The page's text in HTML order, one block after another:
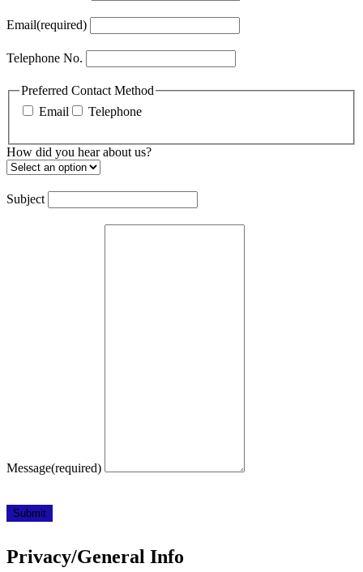
Email(required)
Telephone No.
Preferred Contact Method
Email
Telephone
How did you hear about us?
Subject
Message(required)
Submit
Privacy/General Info